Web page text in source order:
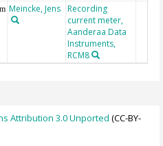
Meincke, Jens
Recording
current meter,
Aanderaa Data
Instruments,
RCM8
Attribution 3.0 Unported (CC-BY-